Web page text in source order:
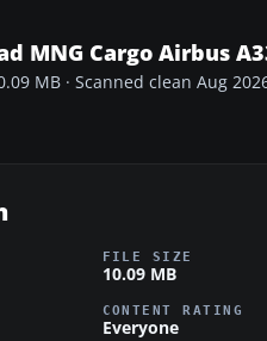
MNG Cargo Airbus
MB · Scanned clean Aug
FILE SIZE
10.09 MB
CONTENT RATING
Everyone